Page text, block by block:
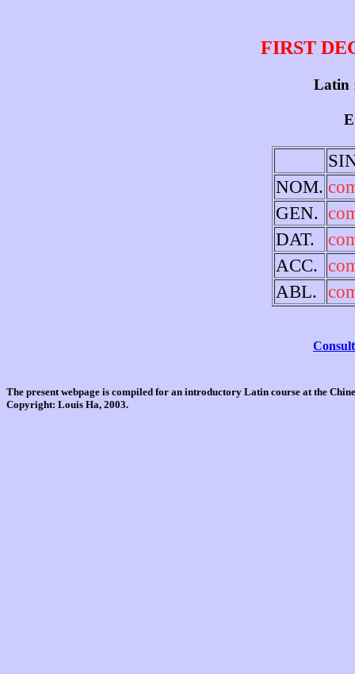
FIRST
Latin
NOM.
GEN.
DAT.
ACC.
ABL.
The present webpage is compiled for an introductory Latin course at the
Copyright: Louis Ha, 2003.